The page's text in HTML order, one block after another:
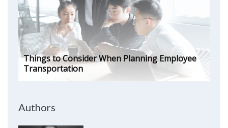
Things to Consider When Planning Employee
Transportation
Authors